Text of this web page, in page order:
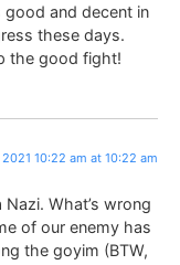
good and decent in
these days.
the good fight!
10:22 am at 10:22 am
What’s wrong
of our enemy has
the goyim (BTW,